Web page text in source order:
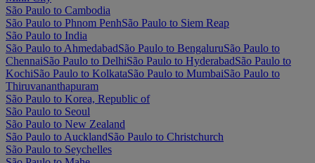
São Paulo to Cambodia
São Paulo to Phnom PenhSão Paulo to Siem Reap
São Paulo to India
São Paulo to AhmedabadSão Paulo to BengaluruSão Paulo to
ChennaiSão Paulo to DelhiSão Paulo to HyderabadSão Paulo to
KochiSão Paulo to KolkataSão Paulo to MumbaiSão Paulo to
Thiruvananthapuram
São Paulo to Korea, Republic of
São Paulo to Seoul
São Paulo to New Zealand
São Paulo to AucklandSão Paulo to Christchurch
São Paulo to Seychelles